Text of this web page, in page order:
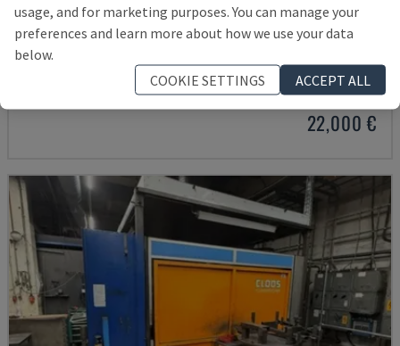
IRB 2400L WELDING CELL
ABB - WELDING ROBOT
22,000 €
usage, and for marketing purposes. You can manage your
preferences and learn more about how we use your data
below.
COOKIE SETTINGS
ACCEPT ALL